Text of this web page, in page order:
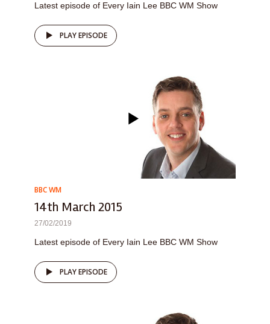
Latest episode of Every Iain Lee BBC WM Show
PLAY EPISODE
BBC WM
14th March 2015
27/02/2019
Latest episode of Every Iain Lee BBC WM Show
PLAY EPISODE